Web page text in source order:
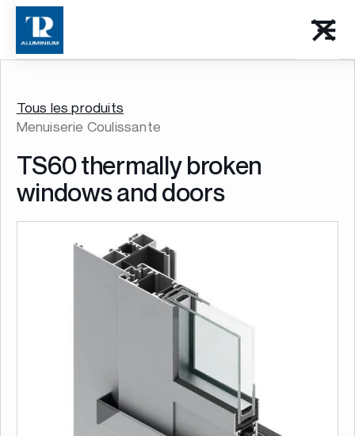
Tous les produits
Menuiserie Coulissante
TS60 thermally broken
windows and doors